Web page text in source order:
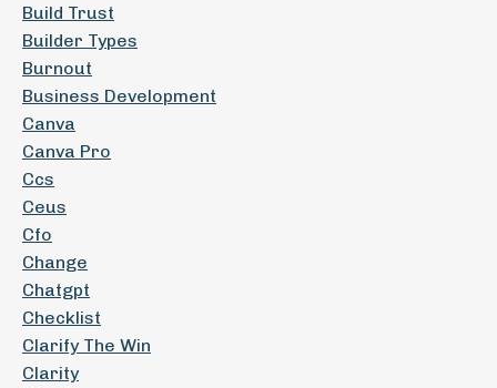
Build Trust
Builder Types
Burnout
Business Development
Canva
Canva Pro
Ccs
Ceus
Cfo
Change
Chatgpt
Checklist
Clarify The Win
Clarity